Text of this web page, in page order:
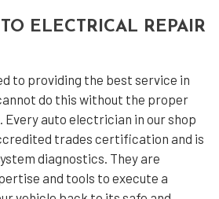
ELECTRICAL REPAIR
to providing the best service in
do this without the proper
auto electrician in our shop
trades certification and is
diagnostics. They are
and tools to execute a